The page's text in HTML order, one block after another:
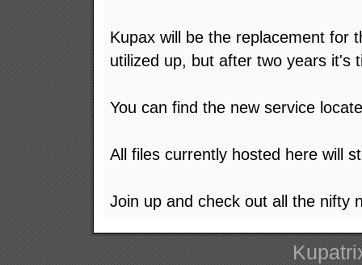
Kupax will be the replacement for
utilized up, but after two years it's
You can find the new service
All files currently hosted here will
Join up and check out all the nifty